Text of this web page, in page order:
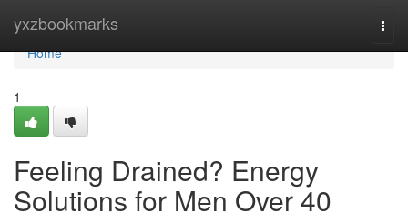
yxzbookmarks
Home
Home
1
Feeling Drained? Energy
Solutions for Men Over 40